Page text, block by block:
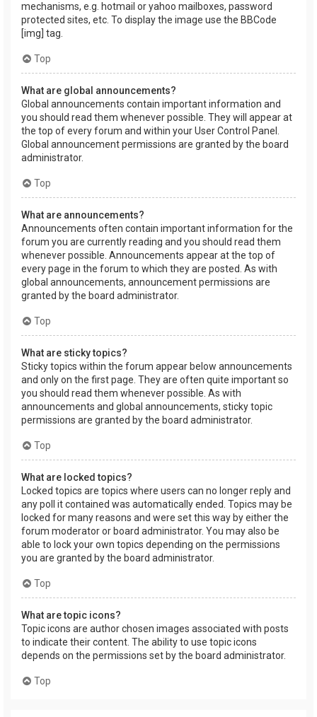
mechanisms, e.g. hotmail or yahoo mailboxes, password
protected sites, etc. To display the image use the BBCode
[img] tag.
Top
What are global announcements?
Global announcements contain important information and
you should read them whenever possible. They will appear at
the top of every forum and within your User Control Panel.
Global announcement permissions are granted by the board
administrator.
Top
What are announcements?
Announcements often contain important information for the
forum you are currently reading and you should read them
whenever possible. Announcements appear at the top of
every page in the forum to which they are posted. As with
global announcements, announcement permissions are
granted by the board administrator.
Top
What are sticky topics?
Sticky topics within the forum appear below announcements
and only on the first page. They are often quite important so
you should read them whenever possible. As with
announcements and global announcements, sticky topic
permissions are granted by the board administrator.
Top
What are locked topics?
Locked topics are topics where users can no longer reply and
any poll it contained was automatically ended. Topics may be
locked for many reasons and were set this way by either the
forum moderator or board administrator. You may also be
able to lock your own topics depending on the permissions
you are granted by the board administrator.
Top
What are topic icons?
Topic icons are author chosen images associated with posts
to indicate their content. The ability to use topic icons
depends on the permissions set by the board administrator.
Top